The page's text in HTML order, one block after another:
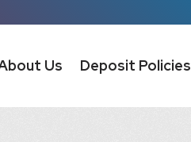
Us Deposit Policies